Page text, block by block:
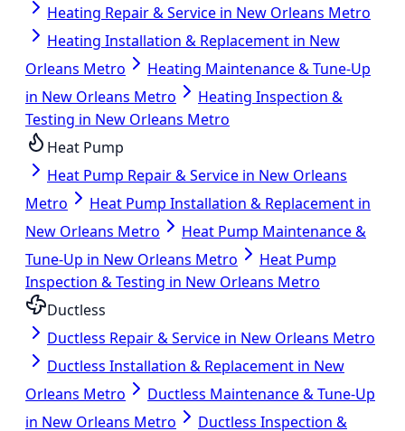
Heating Repair & Service in New Orleans Metro
Heating Installation & Replacement in New
Orleans Metro
Heating Maintenance & Tune-Up
in New Orleans Metro
Heating Inspection &
Testing in New Orleans Metro
Heat Pump
Heat Pump Repair & Service in New Orleans
Metro
Heat Pump Installation & Replacement in
New Orleans Metro
Heat Pump Maintenance &
Tune-Up in New Orleans Metro
Heat Pump
Inspection & Testing in New Orleans Metro
Ductless
Ductless Repair & Service in New Orleans Metro
Ductless Installation & Replacement in New
Orleans Metro
Ductless Maintenance & Tune-Up
in New Orleans Metro
Ductless Inspection &